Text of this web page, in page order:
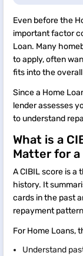
Even before the
important factor
Loan. Many
to apply, often
fits into the
Since a Home
lender assesses
to understand
What is a
Matter for a
A CIBIL score is
history. It
cards in the past
repayment
For Home Loans,
Understand